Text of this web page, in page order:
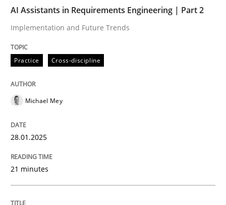
29. February 2016 · 15 minutes read
AI Assistants in Requirements Engineering | Part 2
Implementation and Future Trends
Practice Cross-discipline
Michael Mey
28.01.2025
21 minutes